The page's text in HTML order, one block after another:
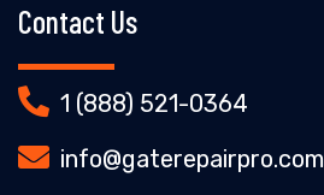
Contact Us
1 (888) 521-0364
info@gaterepairpro.com